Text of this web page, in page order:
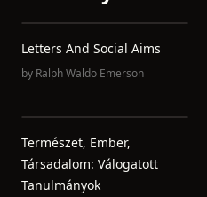
Letters And Social Aims
by Ralph Waldo Emerson
Természet, Ember,
Társadalom: Válogatott
Tanulmányok